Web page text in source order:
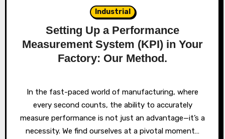
Industrial
Setting Up a Performance
Measurement System (KPI) in Your
Factory: Our Method.
In the fast-paced world of manufacturing, where
every second counts, the ability to accurately
measure performance is not just an advantage—it’s a
necessity. We find ourselves at a pivotal moment…